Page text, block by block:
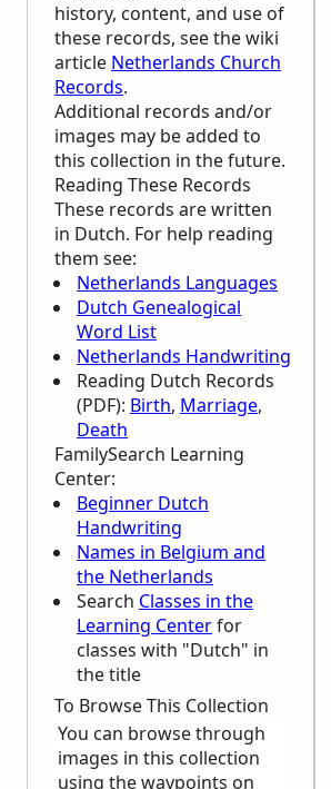
history, content, and use of
these records, see the wiki
article Netherlands Church
Records.
Additional records and/or
images may be added to
this collection in the future.
Reading These Records
These records are written
in Dutch. For help reading
them see:
Netherlands Languages
Dutch Genealogical
Word List
Netherlands Handwriting
Reading Dutch Records
(PDF): Birth, Marriage,
Death
FamilySearch Learning
Center:
Beginner Dutch
Handwriting
Names in Belgium and
the Netherlands
Search Classes in the
Learning Centerfor
classes with "Dutch" in
the title
To Browse This Collection
You can browse through
images in this collection
using the waypoints on